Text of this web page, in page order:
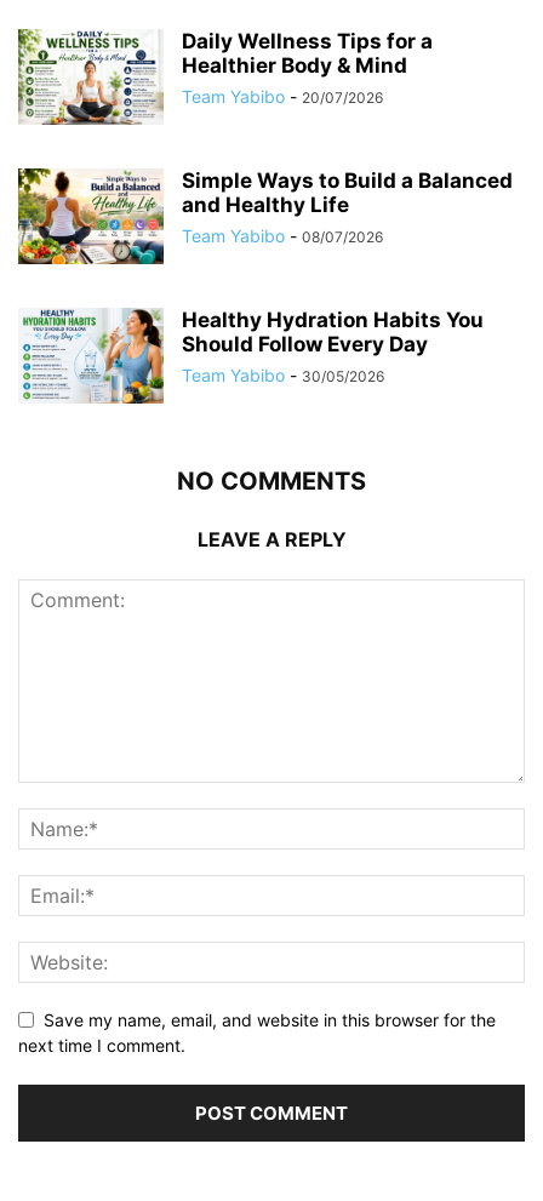
Daily Wellness Tips for a
Healthier Body & Mind
Team Yabibo - 20/07/2026
Simple Ways to Build a Balanced
and Healthy Life
Team Yabibo - 08/07/2026
Healthy Hydration Habits You
Should Follow Every Day
Team Yabibo - 30/05/2026
NO COMMENTS
LEAVE A REPLY
Save my name, email, and website in this browser for the
next time I comment.